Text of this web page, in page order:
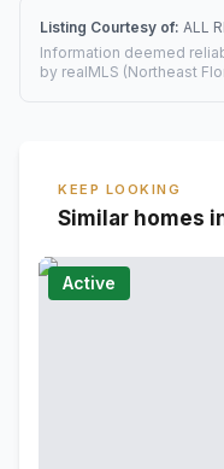
Listing Courtesy of: ALL
Information deemed
by realMLS (Northeast
KEEP LOOKING
Similar homes
Active